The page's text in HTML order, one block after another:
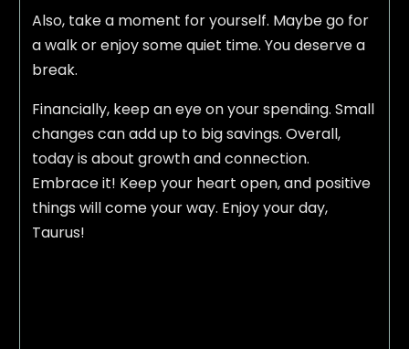
Also, take a moment for yourself. Maybe go for
a walk or enjoy some quiet time. You deserve a
break.
Financially, keep an eye on your spending. Small
changes can add up to big savings. Overall,
today is about growth and connection.
Embrace it! Keep your heart open, and positive
things will come your way. Enjoy your day,
Taurus!